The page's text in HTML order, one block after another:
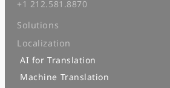
+1 212.581.8870
Solutions
Localization
AI for Translation
Machine Translation